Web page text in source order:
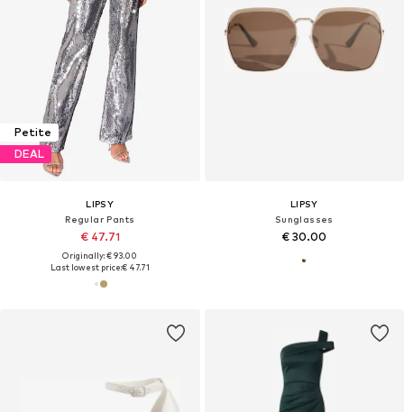
Petite
DEAL
LIPSY
Regular Pants
€ 47.71
Originally: € 93.00
Last lowest price:€ 47.71
LIPSY
Sunglasses
€ 30.00